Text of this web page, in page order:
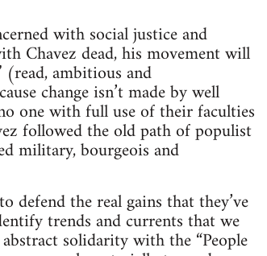
with social justice and
Chavez dead, his movement will
ambitious and
change isn’t made by well
one with full use of their faculties
followed the old path of populist
military, bourgeois and
defend the real gains that they’ve
trends and currents that we
solidarity with the “People